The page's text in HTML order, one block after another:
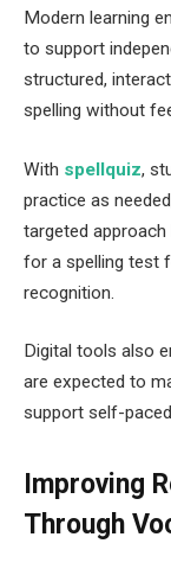
Modern learning
to support
structured,
spelling without
With spellquiz​,
practice as
targeted
for a spelling test
recognition.
Digital tools also
are expected to
support self-
Improving
Through